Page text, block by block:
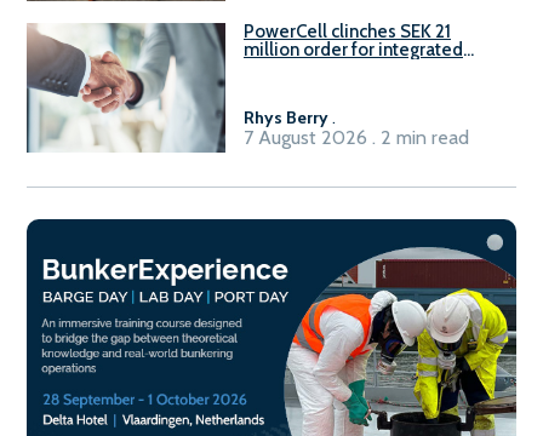
PowerCell clinches SEK 21
million order for integrated
Rhys Berry.
7 August 2026 . 2 min read